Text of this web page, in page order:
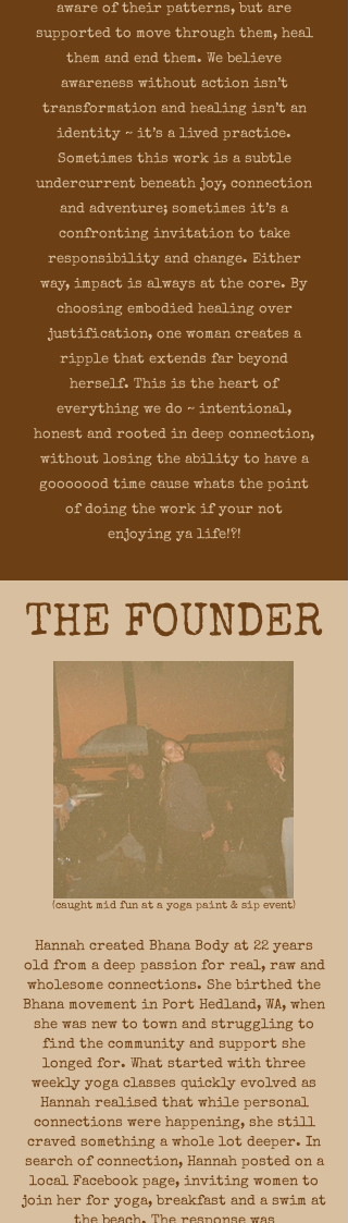
aware of their patterns, but are
supported to move through them, heal
them and end them. We believe
awareness without action isn’t
transformation and healing isn’t an
identity ~ it’s a lived practice.
Sometimes this work is a subtle
undercurrent beneath joy, connection
and adventure; sometimes it’s a
confronting invitation to take
responsibility and change. Either
way, impact is always at the core. By
choosing embodied healing over
justification, one woman creates a
ripple that extends far beyond
herself. This is the heart of
everything we do ~ intentional,
honest and rooted in deep connection,
without losing the ability to have a
gooooood time cause whats the point
of doing the work if your not
enjoying ya life!?!
THE FOUNDER
(caught mid fun at a yoga paint & sip event)
Hannah created Bhana Body at 22 years
old from a deep passion for real, raw and
wholesome connections. She birthed the
Bhana movement in Port Hedland, WA, when
she was new to town and struggling to
find the community and support she
longed for. What started with three
weekly yoga classes quickly evolved as
Hannah realised that while personal
connections were happening, she still
craved something a whole lot deeper. In
search of connection, Hannah posted on a
local Facebook page, inviting women to
join her for yoga, breakfast and a swim at